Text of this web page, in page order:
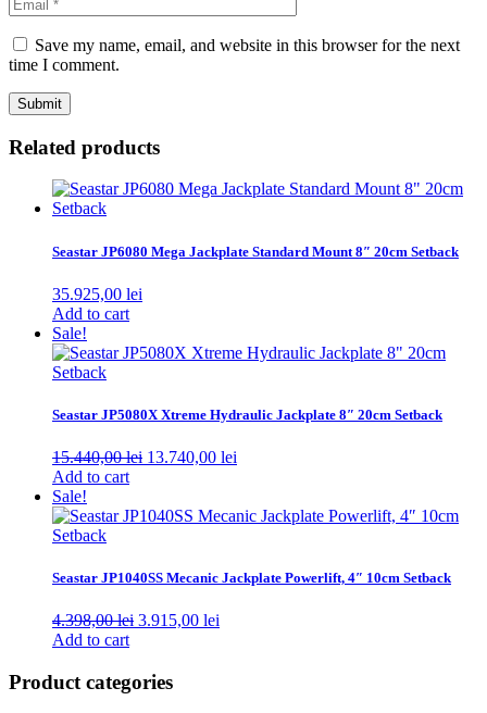
Save my name, email, and website in this browser for the next
time I comment.
Related products
Seastar JP6080 Mega Jackplate Standard Mount 8″ 20cm Setback
35.925,00 lei
Add to cart
Sale!
Seastar JP5080X Xtreme Hydraulic Jackplate 8″ 20cm Setback
15.440,00lei Original
15.440,00 lei.
13.740,00 lei
13.740,00 lei.
Add to cart
Sale!
Seastar JP1040SS Mecanic Jackplate Powerlift, 4″ 10cm Setback
4.398,00lei Original
4.398,00 lei.
3.915,00 lei
Add to cart
Product categories